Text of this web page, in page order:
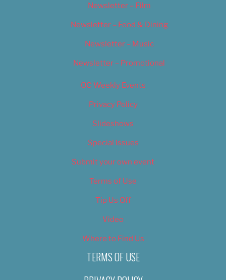
Newsletter – Film
Newsletter – Food & Dining
Newsletter – Music
Newsletter – Promotional
OC Weekly Events
Privacy Policy
Slideshows
Special Issues
Submit your own event
Terms of Use
Tip Us Off
Video
Where to Find Us
TERMS OF USE